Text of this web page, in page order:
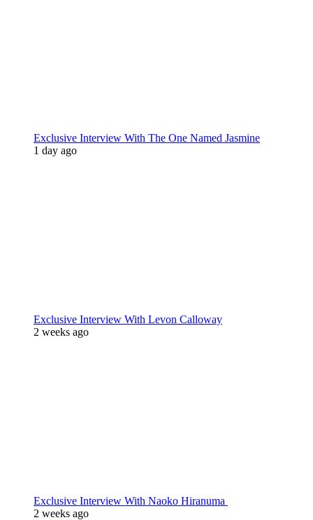
Exclusive Interview With The One Named Jasmine
1 day ago
Exclusive Interview With Levon Calloway
2 weeks ago
Exclusive Interview With Naoko Hiranuma
2 weeks ago